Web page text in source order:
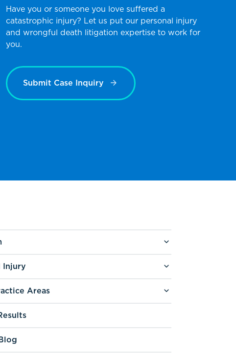
Have you or someone you love suffered a
catastrophic injury? Let us put our personal injury
and wrongful death litigation expertise to work for
you.
Submit Case Inquiry
Injury
Areas